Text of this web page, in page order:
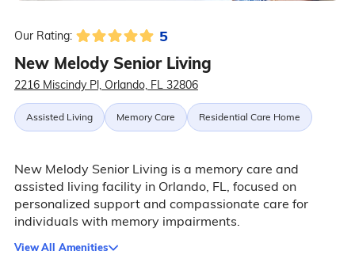
Our Rating: 5
New Melody Senior Living
2216 Miscindy Pl, Orlando, FL 32806
Assisted Living Memory Care Residential Care Home
New Melody Senior Living is a memory care and
assisted living facility in Orlando, FL, focused on
personalized support and compassionate care for
individuals with memory impairments.
View All Amenities